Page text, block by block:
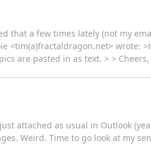
that a few times lately (not my
wrote:
are pasted in as text. > > Cheers,
attached as usual in Outlook
Weird. Time to go look at my